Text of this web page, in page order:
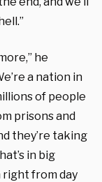
he
a nation in
of people
prisons and
they’re taking
in big
right from day